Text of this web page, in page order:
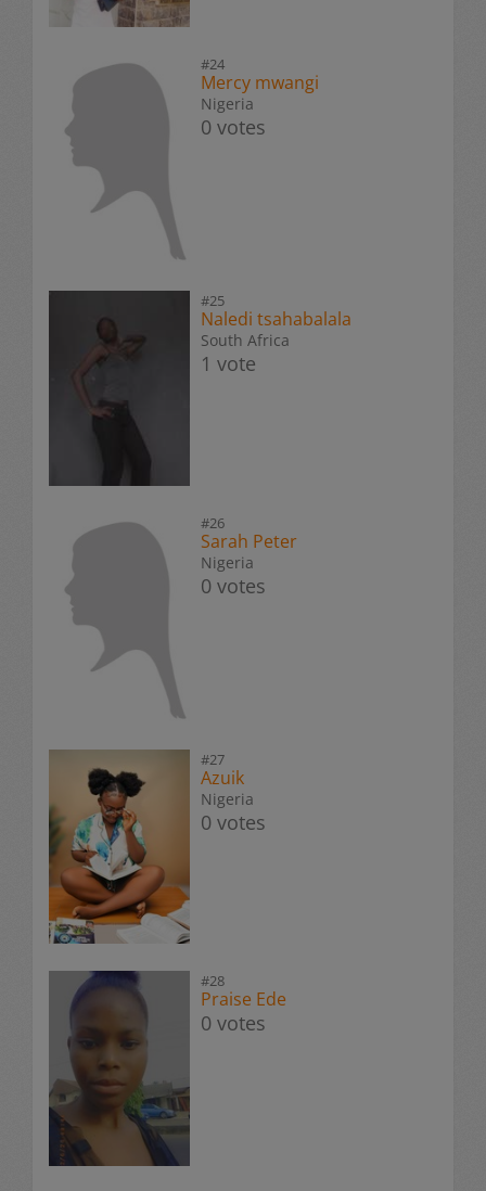
#24
Mercy mwangi
Nigeria
0 votes
#25
Naledi tsahabalala
South Africa
1 vote
#26
Sarah Peter
Nigeria
0 votes
#27
Azuik
Nigeria
0 votes
#28
Praise Ede
0 votes